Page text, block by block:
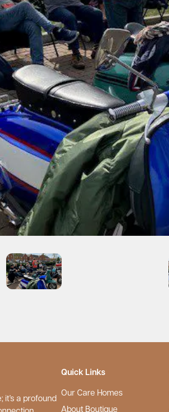
it’s a profound
Quick Links
Our Care Homes
About Boutique